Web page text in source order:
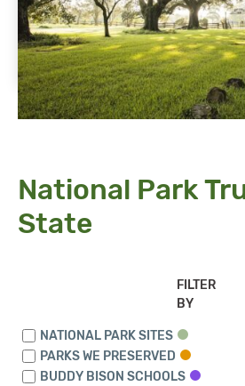
National Park
State
FILTER
BY
NATIONAL PARK SITES
PARKS WE PRESERVED
BUDDY BISON SCHOOLS